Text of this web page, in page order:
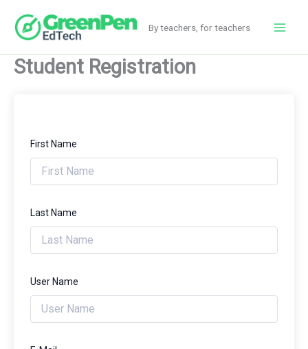
content
By teachers, for teachers
Student Registration
First Name
Last Name
User Name